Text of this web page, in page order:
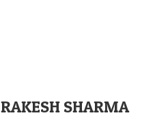
RAKESH SHARMA